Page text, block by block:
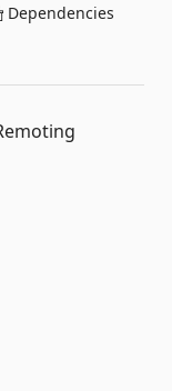
Dependencies